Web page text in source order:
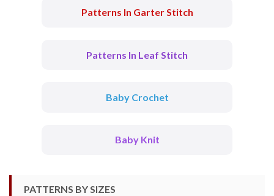
Patterns In Garter Stitch
Patterns In Leaf Stitch
Baby Crochet
Baby Knit
PATTERNS BY SIZES